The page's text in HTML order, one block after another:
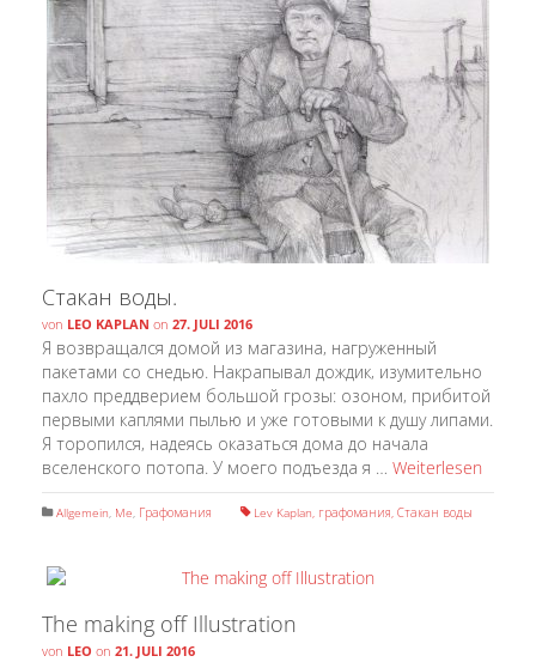
Стакан воды.
von LEO KAPLAN on 27. JULI 2016
Я возвращался домой из магазина, нагруженный
пакетами со снедью. Накрапывал дождик, изумительно
пахло преддверием большой грозы: озоном, прибитой
первыми каплями пылью и уже готовыми к душу липами.
Я торопился, надеясь оказаться дома до начала
вселенского потопа. У моего подъезда я … Weiterlesen
Allgemein, Me, Графомания Lev Kaplan, графомания, Стакан воды
The making off Illustration
von LEO on 21. JULI 2016